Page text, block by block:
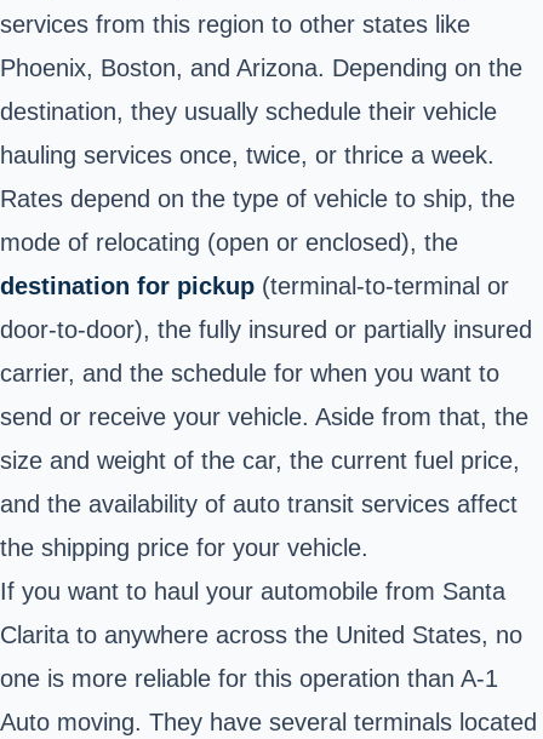
services from this region to other states like
Phoenix, Boston, and Arizona. Depending on the
destination, they usually schedule their vehicle
hauling services once, twice, or thrice a week.
Rates depend on the type of vehicle to ship, the
mode of relocating (open or enclosed), the
destination for pickup (terminal-to-terminal or
door-to-door), the fully insured or partially insured
carrier, and the schedule for when you want to
send or receive your vehicle. Aside from that, the
size and weight of the car, the current fuel price,
and the availability of auto transit services affect
the shipping price for your vehicle.
If you want to haul your automobile from Santa
Clarita to anywhere across the United States, no
one is more reliable for this operation than A-1
Auto moving. They have several terminals located